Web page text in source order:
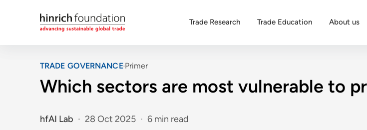
Trade Research Trade Education About us
TRADE GOVERNANCEPrimer
Which sectors are most vulnerable to
hfAI Lab 28 Oct 2025 6 min read